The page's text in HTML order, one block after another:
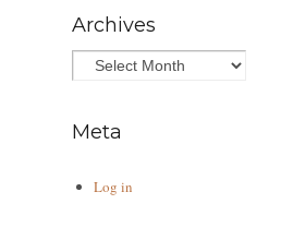
Archives
Meta
Log in